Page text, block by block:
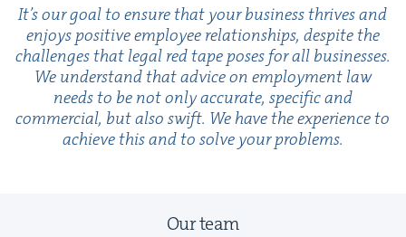
It’s our goal to ensure that your busi­ness thrives and
enjoys pos­i­tive employ­ee rela­tion­ships, despite the
chal­lenges that legal red tape pos­es for all busi­ness­es.
We under­stand that advice on employ­ment law
needs to be not only accu­rate, spe­cif­ic and
com­mer­cial, but also swift. We have the expe­ri­ence to
achieve this and to solve your problems.
Our team